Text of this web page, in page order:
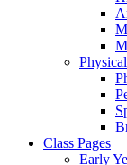
Class Pages
Early